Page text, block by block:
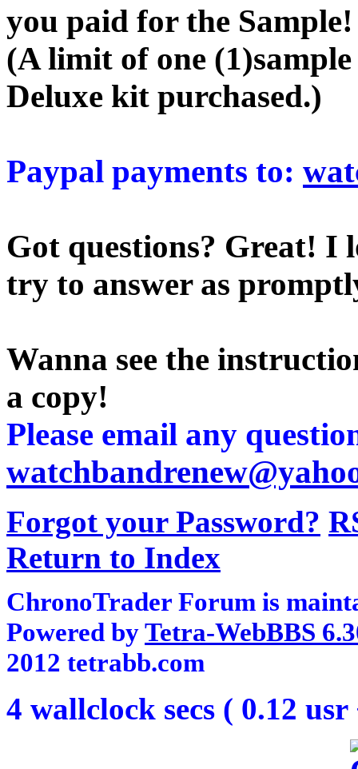
you paid for the Sample!
(A limit of one
Deluxe kit purchased.)
Paypal payments to:
Got questions? Great! I
try to answer as
Wanna see the
a copy!
Please email any
Forgot your Password?
Return to Index
ChronoTrader Forum is
Powered byTetra-WebBBS
2012 tetrabb.com
4 wallclock secs ( 0.12